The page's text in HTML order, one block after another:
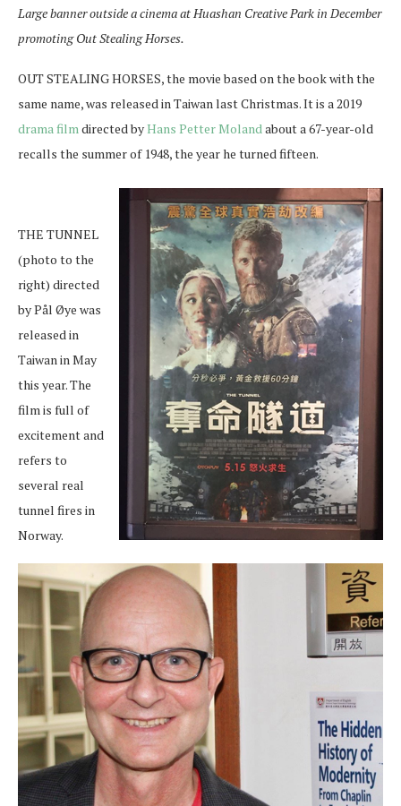
Large banner outside a cinema at Huashan Creative Park in December
promoting Out Stealing Horses.
OUT STEALING HORSES, the movie based on the book with the
same name, was released in Taiwan last Christmas. It is a 2019
drama filmdirected byHans Petter Molandabout a 67-year-old
recalls the summer of 1948, the year he turned fifteen.
THE TUNNEL
(photo to the
right) directed
by Pål Øye was
released in
Taiwan in May
this year. The
film is full of
excitement and
refers to
several real
tunnel fires in
Norway.